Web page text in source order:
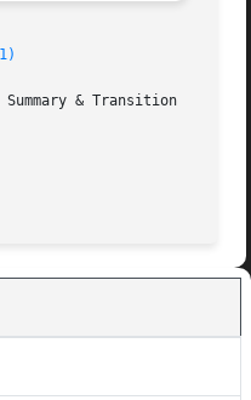
Summary & Transition